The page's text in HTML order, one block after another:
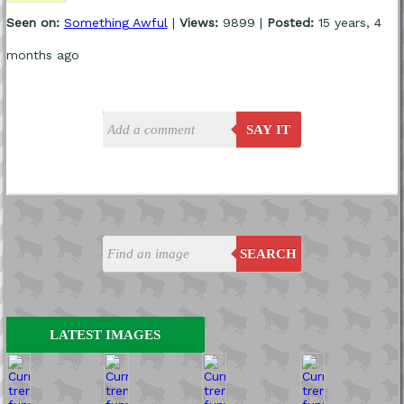
SEARCH
LATEST IMAGES
Seen on: Something Awful| Views:9899 | Posted:15 years, 4
months ago
SAY IT